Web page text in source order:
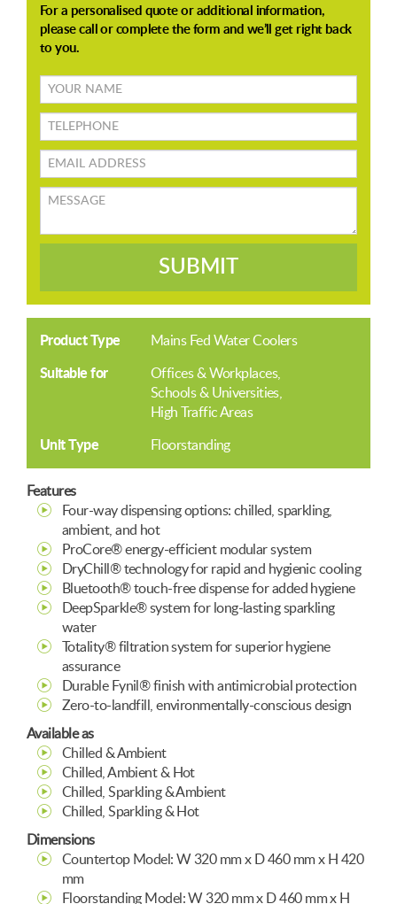
Your
name
TELEPHONE
Email
address
Message
SUBMIT
Product Type Mains Fed Water Coolers
Suitable for
Offices & Workplaces
Schools & Universities
High Traffic Areas
Unit Type Floorstanding
Features
Four-way dispensing options: chilled, sparkling,
ambient, and hot
ProCore® energy-efficient modular system
DryChill® technology for rapid and hygienic cooling
Bluetooth® touch-free dispense for added hygiene
DeepSparkle® system for long-lasting sparkling
water
Totality® filtration system for superior hygiene
assurance
Durable Fynil® finish with antimicrobial protection
Zero-to-landfill, environmentally-conscious design
Available as
Chilled & Ambient
Chilled, Ambient & Hot
Chilled, Sparkling & Ambient
Chilled, Sparkling & Hot
Dimensions
Countertop Model: W 320 mm x D 460 mm x H 420
mm
Floorstanding Model: W 320 mm x D 460 mm x H